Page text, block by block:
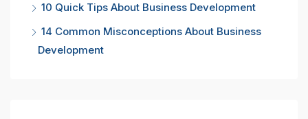
10 Quick Tips About Business Development
14 Common Misconceptions About Business
Development